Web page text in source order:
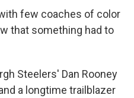
few coaches of color
that something had to
Steelers' Dan Rooney
a longtime trailblazer